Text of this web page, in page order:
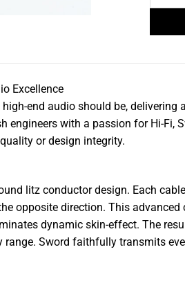
Excellence
end audio should be,
engineers with a passion for Hi-
or design integrity.
litz conductor design. Each
opposite direction. This
dynamic skin-effect. The
range. Sword faithfully transmits